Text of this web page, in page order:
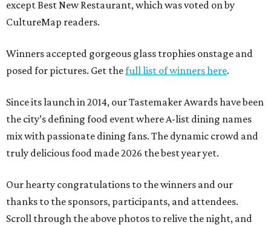
except Best New Restaurant, which was voted on by
CultureMap readers.
Winners accepted gorgeous glass trophies onstage and
posed for pictures. Get thefull list of winners here.
Since its launch in 2014, our Tastemaker Awards have been
the city’s defining food event where A-list dining names
mix with passionate dining fans. The dynamic crowd and
truly delicious food made 2026 the best year yet.
Our hearty congratulations to the winners and our
thanks to the sponsors, participants, and attendees.
Scroll through the above photos to relive the night, and